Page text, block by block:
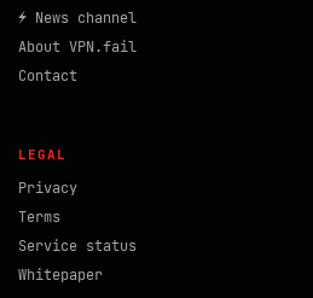
⚡ News channel
About VPN.fail
Contact
LEGAL
Privacy
Terms
Service status
Whitepaper